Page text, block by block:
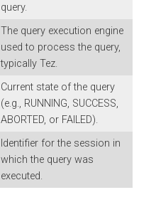
query.
The query execution engine
used to process the query,
typically Tez.
Current state of the query
(e.g., RUNNING, SUCCESS,
ABORTED, or FAILED).
Identifier for the session in
which the query was
executed.